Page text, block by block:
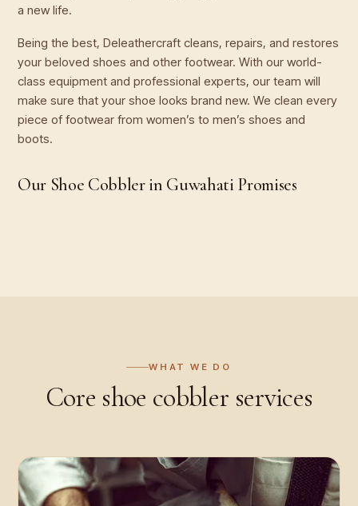
a new life.
Being the best, Deleathercraft cleans, repairs, and restores
your beloved shoes and other footwear. With our world-
class equipment and professional experts, our team will
make sure that your shoe looks brand new. We clean every
piece of footwear from women’s to men’s shoes and
boots.
Our Shoe Cobbler in Guwahati Promises
WHAT WE DO
Core shoe cobbler services